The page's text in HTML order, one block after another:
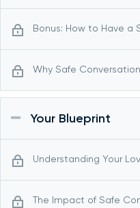
Bonus: How to Have a
Why Safe
Your Blueprint
Understanding Your
The Impact of Safe